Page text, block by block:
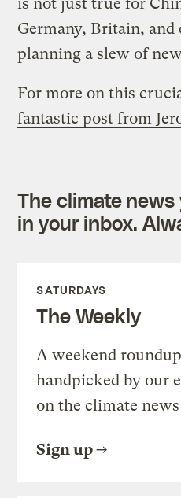
Germany, Britain, and
planning a slew of
For more on this
fantastic post from
The climate
in your inbox.
SATURDAYS
The Weekly
A weekend
handpicked by our
on the climate
Sign up